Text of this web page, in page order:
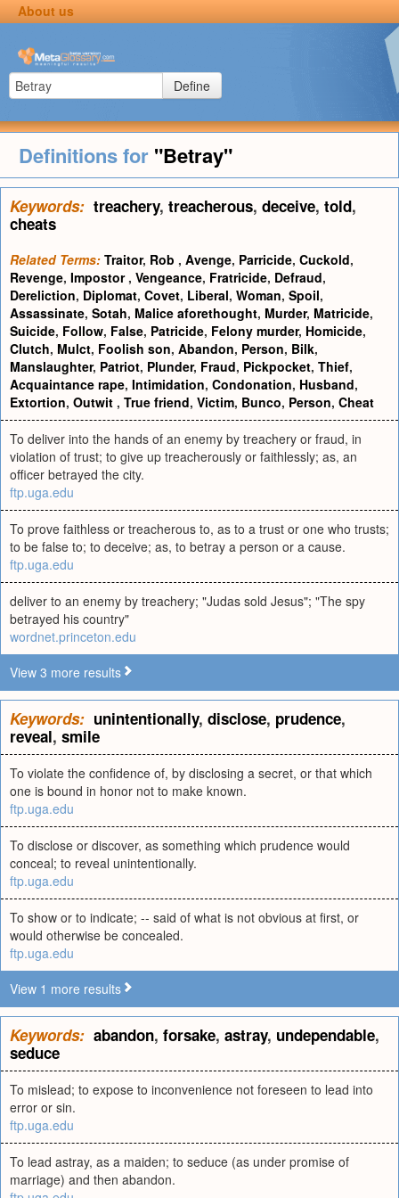
About us
Define
Definitions for "Betray"
Keywords: treachery, treacherous, deceive, told,
cheats
Related Terms: Traitor, Rob , Avenge, Parricide, Cuckold,
Revenge, Impostor , Vengeance, Fratricide, Defraud,
Dereliction, Diplomat, Covet, Liberal, Woman, Spoil,
Assassinate, Sotah, Malice aforethought, Murder, Matricide,
Suicide, Follow, False, Patricide, Felony murder, Homicide,
Clutch, Mulct, Foolish son, Abandon, Person, Bilk,
Manslaughter, Patriot, Plunder, Fraud, Pickpocket, Thief,
Acquaintance rape, Intimidation, Condonation, Husband,
Extortion, Outwit , True friend, Victim, Bunco, Person, Cheat
To deliver into the hands of an enemy by treachery or fraud, in
violation of trust; to give up treacherously or faithlessly; as, an
officer betrayed the city.
ftp.uga.edu
To prove faithless or treacherous to, as to a trust or one who trusts;
to be false to; to deceive; as, to betray a person or a cause.
ftp.uga.edu
deliver to an enemy by treachery; "Judas sold Jesus"; "The spy
betrayed his country"
wordnet.princeton.edu
View 3 more results
Keywords: unintentionally, disclose, prudence,
reveal, smile
To violate the confidence of, by disclosing a secret, or that which
one is bound in honor not to make known.
ftp.uga.edu
To disclose or discover, as something which prudence would
conceal; to reveal unintentionally.
ftp.uga.edu
To show or to indicate; -- said of what is not obvious at first, or
would otherwise be concealed.
ftp.uga.edu
View 1 more results
Keywords: abandon, forsake, astray, undependable,
seduce
To mislead; to expose to inconvenience not foreseen to lead into
error or sin.
ftp.uga.edu
To lead astray, as a maiden; to seduce (as under promise of
marriage) and then abandon.